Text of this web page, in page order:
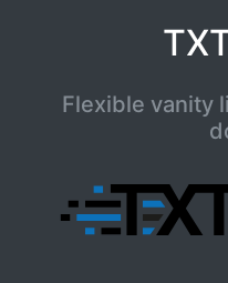
Flexible vanity